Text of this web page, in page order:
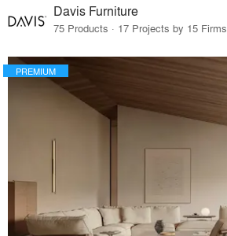
Davis Furniture
75 Products · 17 Projects by 15 Firms
PREMIUM